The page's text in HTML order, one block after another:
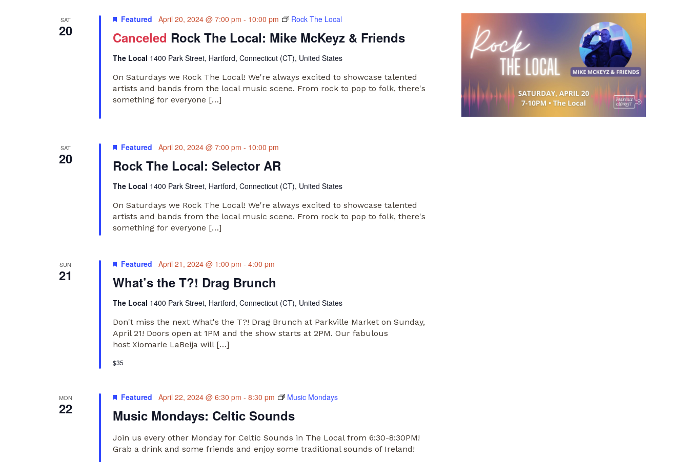
SAT
20 Canceled Rock The Local: Mike McKeyz & Friends
Featured April 20, 2024 @ 7:00 pm - 10:00 pm Rock The Local
The Local 1400 Park Street, Hartford, Connecticut (CT), United States
On Saturdays we Rock The Local! We're always excited to showcase talented
artists and bands from the local music scene. From rock to pop to folk, there's
something for everyone […]
SAT
20 Rock The Local: Selector AR
Featured April 20, 2024 @ 7:00 pm - 10:00 pm
The Local 1400 Park Street, Hartford, Connecticut (CT), United States
On Saturdays we Rock The Local! We're always excited to showcase talented
artists and bands from the local music scene. From rock to pop to folk, there's
something for everyone […]
SUN
21 What’s the T?! Drag Brunch
Featured April 21, 2024 @ 1:00 pm - 4:00 pm
The Local 1400 Park Street, Hartford, Connecticut (CT), United States
Don't miss the next What's the T?! Drag Brunch at Parkville Market on Sunday,
April 21! Doors open at 1PM and the show starts at 2PM. Our fabulous
host Xiomarie LaBeija will […]
$35
MON
22 Music Mondays: Celtic Sounds
Featured April 22, 2024 @ 6:30 pm - 8:30 pm Music Mondays
Join us every other Monday for Celtic Sounds in The Local from 6:30-8:30PM!
Grab a drink and some friends and enjoy some traditional sounds of Ireland!